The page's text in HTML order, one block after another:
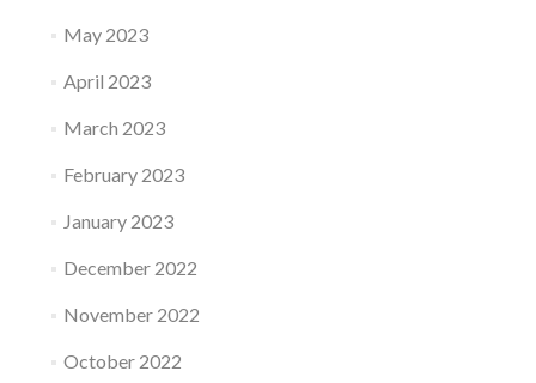
May 2023
April 2023
March 2023
February 2023
January 2023
December 2022
November 2022
October 2022